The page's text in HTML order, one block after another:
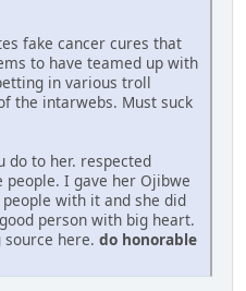
fake cancer cures that
to have teamed up with
in various troll
the intarwebs. Must suck
do to her. respected
I gave her Ojibwe
with it and she did
person with big heart.
here. do honorable